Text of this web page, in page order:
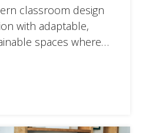
classroom design
with adaptable,
spaces where